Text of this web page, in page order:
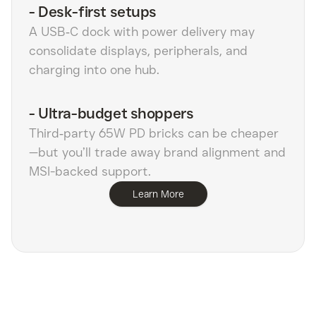
- Desk-first setups
A USB‑C dock with power delivery may
consolidate displays, peripherals, and
charging into one hub.
- Ultra-budget shoppers
Third‑party 65W PD bricks can be cheaper
—but you’ll trade away brand alignment and
MSI-backed support.
Learn More